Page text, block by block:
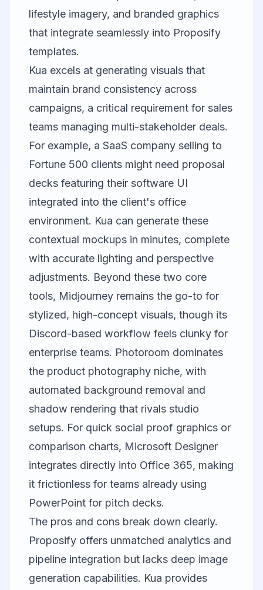
lifestyle imagery, and branded graphics
that integrate seamlessly into Proposify
templates.
Kua excels at generating visuals that
maintain brand consistency across
campaigns, a critical requirement for sales
teams managing multi-stakeholder deals.
For example, a SaaS company selling to
Fortune 500 clients might need proposal
decks featuring their software UI
integrated into the client's office
environment. Kua can generate these
contextual mockups in minutes, complete
with accurate lighting and perspective
adjustments. Beyond these two core
tools, Midjourney remains the go-to for
stylized, high-concept visuals, though its
Discord-based workflow feels clunky for
enterprise teams. Photoroom dominates
the product photography niche, with
automated background removal and
shadow rendering that rivals studio
setups. For quick social proof graphics or
comparison charts, Microsoft Designer
integrates directly into Office 365, making
it frictionless for teams already using
PowerPoint for pitch decks.
The pros and cons break down clearly.
Proposify offers unmatched analytics and
pipeline integration but lacks deep image
generation capabilities. Kua provides